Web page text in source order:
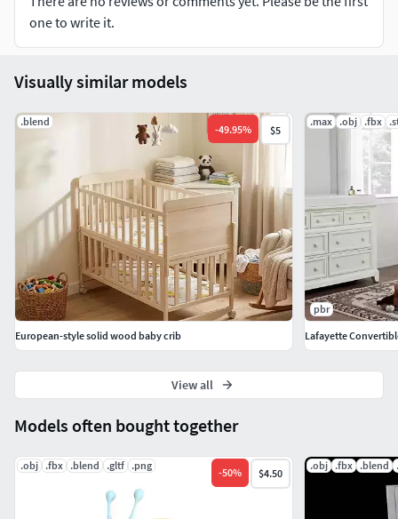
one to write it.
Models often bought together
.obj .fbx .blend .gltf .png
-50% $4.50
.obj .fbx .blend
Visually similar models
.blend
-49.95% $5
European-style solid wood baby crib
.max .obj .fbx
pbr
Lafayette
View all